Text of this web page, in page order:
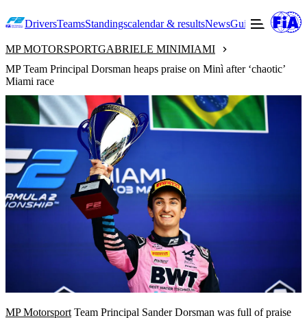
DriversTeamsStandingscalendar & resultsNewsGuide to F2
MP MOTORSPORTGABRIELE MINIMIAMI
MP Team Principal Dorsman heaps praise on Minì after ‘chaotic’
Miami race
MP Motorsport Team Principal Sander Dorsman was full of praise